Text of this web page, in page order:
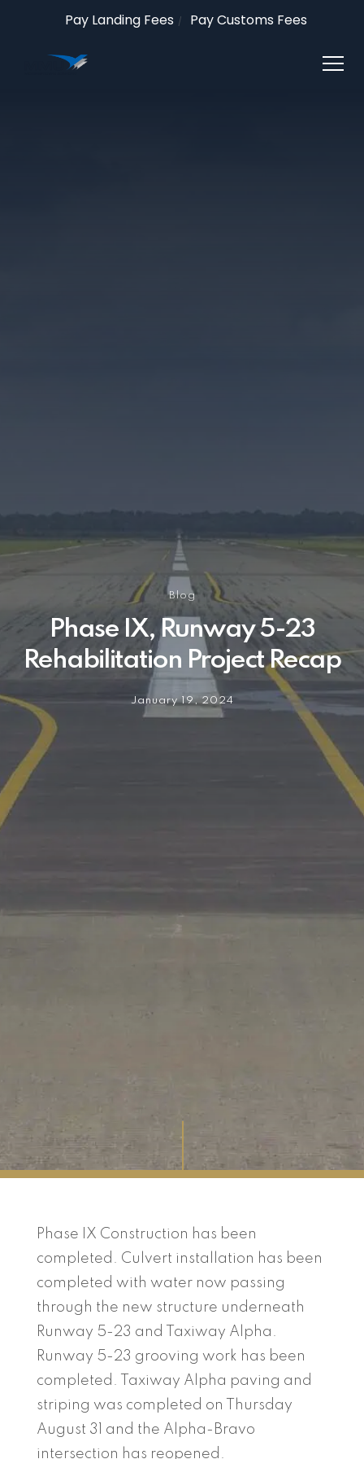
Pay Landing Fees Pay Customs Fees
Blog
Phase IX, Runway 5-23
Rehabilitation Project Recap
January 19, 2024
Phase IX Construction has been
completed. Culvert installation has been
completed with water now passing
through the new structure underneath
Runway 5-23 and Taxiway Alpha.
Runway 5-23 grooving work has been
completed. Taxiway Alpha paving and
striping was completed on Thursday
August 31 and the Alpha-Bravo
intersection has reopened.